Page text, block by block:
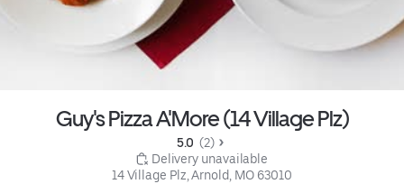
Guy's Pizza A'More (14 Village Plz)
5.0 (2)
Delivery unavailable
14 Village Plz, Arnold, MO 63010